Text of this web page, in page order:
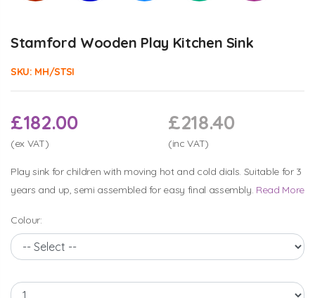
Stamford Wooden Play Kitchen Sink
SKU: MH/STSI
£182.00
(ex VAT)
£218.40
(inc VAT)
Play sink for children with moving hot and cold dials. Suitable for 3
years and up, semi assembled for easy final assembly. Read More
Colour: